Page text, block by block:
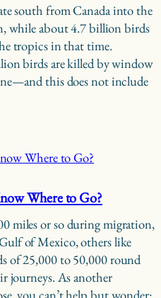
south from Canada into the
while about 4.7 billion birds
tropics in that time.
birds are killed by window
this does not include
Where to Go?
miles or so during migration,
of Mexico, others like
of 25,000 to 50,000 round
journeys. As another